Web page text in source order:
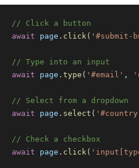
// Click a button
await page . click( '#submit-
// Type into an input
await page . type ( '#email' , '
// Select from a dropdown
await page . select (
// Check a checkbox
await page . click(